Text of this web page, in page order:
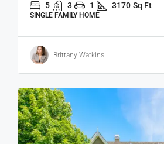
5 3 1 3170 Sq Ft
SINGLE FAMILY HOME
Brittany Watkins